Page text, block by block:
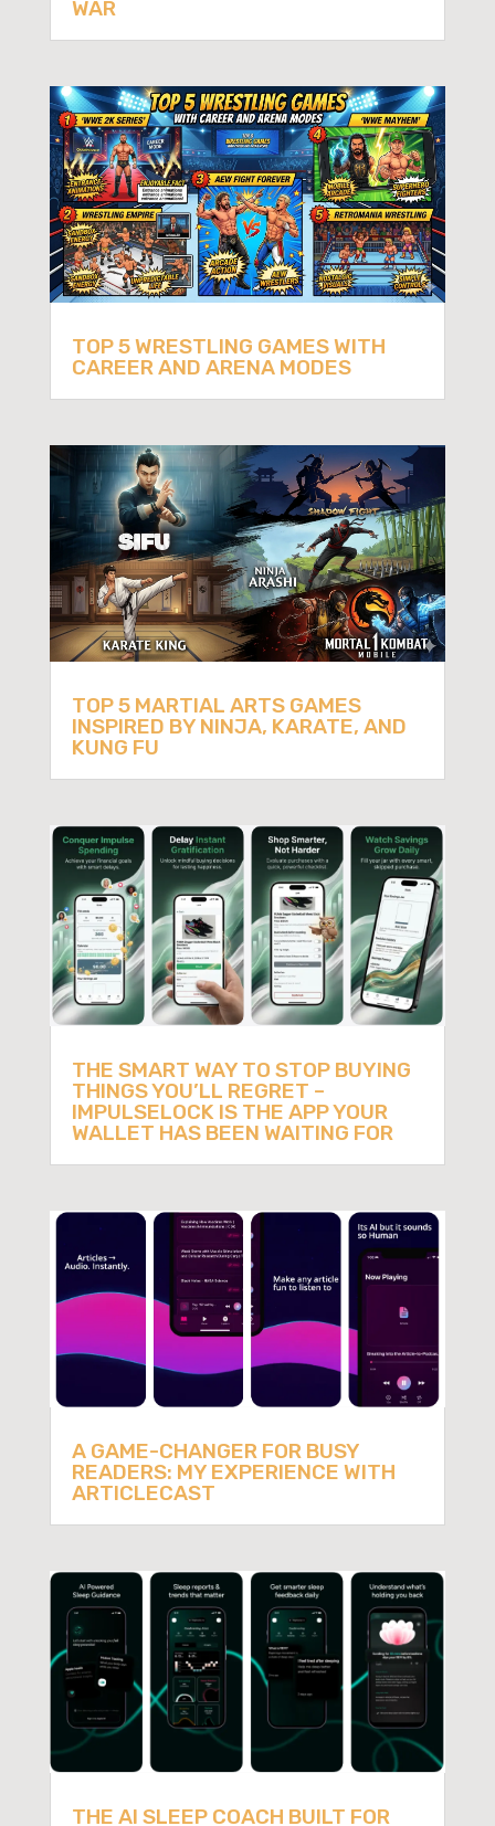
WAR
TOP 5 WRESTLING GAMES WITH
CAREER AND ARENA MODES
TOP 5 MARTIAL ARTS GAMES
INSPIRED BY NINJA, KARATE, AND
KUNG FU
THE SMART WAY TO STOP BUYING
THINGS YOU’LL REGRET –
IMPULSELOCK IS THE APP YOUR
WALLET HAS BEEN WAITING FOR
A GAME-CHANGER FOR BUSY
READERS: MY EXPERIENCE WITH
ARTICLECAST
THE AI SLEEP COACH BUILT FOR